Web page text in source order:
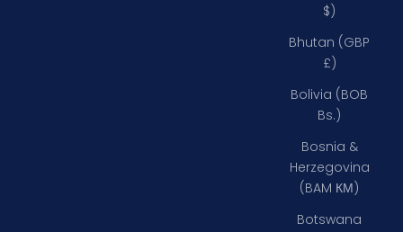
$)
Bhutan (GBP
£)
Bolivia (BOB
Bs.)
Bosnia &
Herzegovina
(BAM КМ)
Botswana